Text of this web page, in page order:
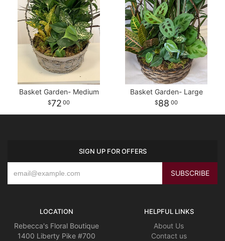
Basket Garden- Medium
72 00
Basket Garden- Large
88 00
SIGN UP FOR OFFERS
LOCATION
Rebecca's Floral Boutique
1400 Liberty Pike #700
HELPFUL LINKS
About Us
Contact us